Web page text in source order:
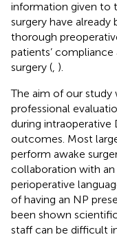
information given to
surgery have already
thorough
patients’
surgery ( ).
The aim of our
professional
during intraoperative
outcomes. Most
perform awake
collaboration with
perioperative
of having an NP
been shown
staff can be difficult